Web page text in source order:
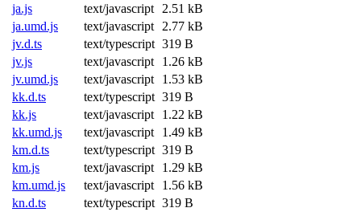
ja.js
text/javascript
2.51 kB
ja.umd.js
text/javascript
2.77 kB
jv.d.ts
text/typescript 319 B
jv.js
text/javascript
1.26 kB
jv.umd.js
text/javascript
1.53 kB
kk.d.ts
text/typescript 319 B
kk.js
text/javascript
1.22 kB
kk.umd.js
text/javascript
1.49 kB
km.d.ts
text/typescript 319 B
km.js
text/javascript
1.29 kB
km.umd.js
text/javascript
1.56 kB
kn.d.ts
text/typescript 319 B